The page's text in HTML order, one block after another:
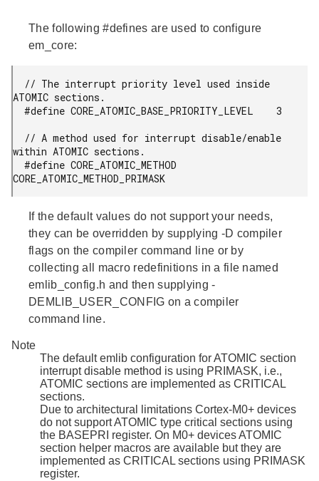
The following #defines are used to configure
em_core:
ATOMIC sections.
within ATOMIC sections.
CORE_ATOMIC_METHOD_PRIMASK
If the default values do not support your needs,
they can be overridden by supplying -D compiler
flags on the compiler command line or by
collecting all macro redefinitions in a file named
emlib_config.h and then supplying -
DEMLIB_USER_CONFIG on a compiler
command line.
Note
The default emlib configuration for ATOMIC section
interrupt disable method is using PRIMASK, i.e.,
ATOMIC sections are implemented as CRITICAL
sections.
Due to architectural limitations Cortex-M0+ devices
do not support ATOMIC type critical sections using
the BASEPRI register. On M0+ devices ATOMIC
section helper macros are available but they are
implemented as CRITICAL sections using PRIMASK
register.